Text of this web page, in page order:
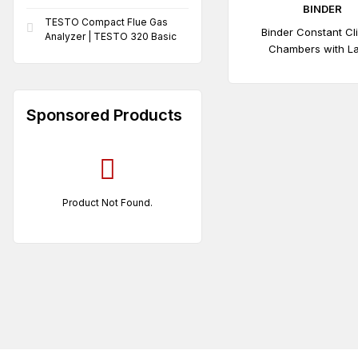
TESTO Compact Flue Gas
Analyzer | TESTO 320 Basic
Sponsored Products
Product Not Found.
BINDER
Binder Constant
Chambers with
| KBF 115